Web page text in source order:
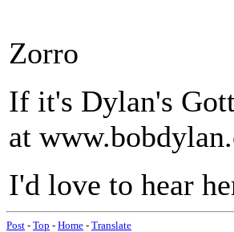
Zorro
If it's Dylan's
at
I'd love to hear
Post - Top - Home - Translate